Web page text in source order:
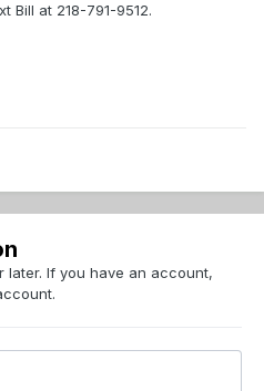
Bill at 218-791-9512.
later. If you have an account,